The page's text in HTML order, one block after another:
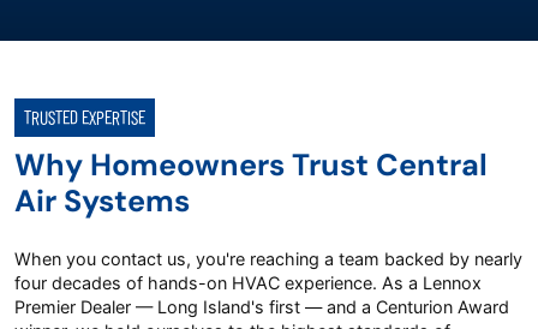
TRUSTED EXPERTISE
Why Homeowners Trust Central
Air Systems
When you contact us, you're reaching a team backed by nearly
four decades of hands-on HVAC experience. As a Lennox
Premier Dealer — Long Island's first — and a Centurion Award